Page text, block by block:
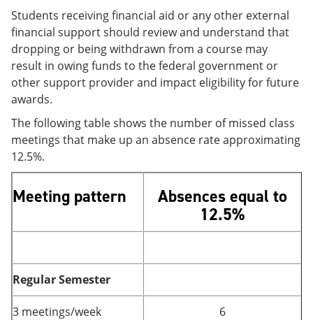
Students receiving financial aid or any other external
financial support should review and understand that
dropping or being withdrawn from a course may
result in owing funds to the federal government or
other support provider and impact eligibility for future
awards.
The following table shows the number of missed class
meetings that make up an absence rate approximating
12.5%.
Meeting pattern
Absences equal to
12.5%
Regular Semester
3 meetings/week
6